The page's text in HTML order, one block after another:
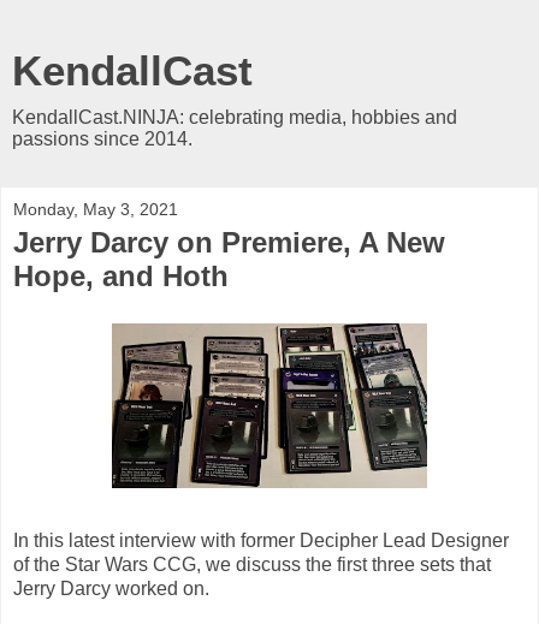
KendallCast
KendallCast.NINJA: celebrating media, hobbies and
passions since 2014.
Monday, May 3, 2021
Jerry Darcy on Premiere, A New
Hope, and Hoth
In this latest interview with former Decipher Lead Designer
of the Star Wars CCG, we discuss the first three sets that
Jerry Darcy worked on.